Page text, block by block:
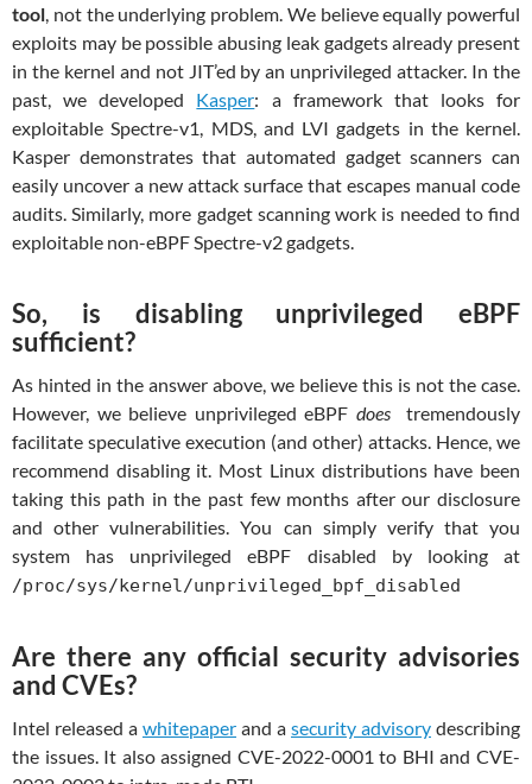
tool , not the underlying problem. We believe equally powerful
exploits may be possible abusing leak gadgets already present
in the kernel and not JIT’ed by an unprivileged attacker. In the
past, we developed Kasper: a framework that looks for
exploitable Spectre-v1, MDS, and LVI gadgets in the kernel.
Kasper demonstrates that automated gadget scanners can
easily uncover a new attack surface that escapes manual code
audits. Similarly, more gadget scanning work is needed to find
exploitable non-eBPF Spectre-v2 gadgets.
So, is disabling unprivileged eBPF
sufficient?
As hinted in the answer above, we believe this is not the case.
However, we believe unprivileged eBPF does
tremendously
facilitate speculative execution (and other) attacks. Hence, we
recommend disabling it. Most Linux distributions have been
taking this path in the past few months after our disclosure
and other vulnerabilities. You can simply verify that you
system has unprivileged eBPF disabled by looking at
/proc/sys/kernel/unprivileged_bpf_disabled
Are there any official security advisories
and CVEs?
Intel released a whitepaper and a security advisory describing
the issues. It also assigned CVE-2022-0001 to BHI and CVE-